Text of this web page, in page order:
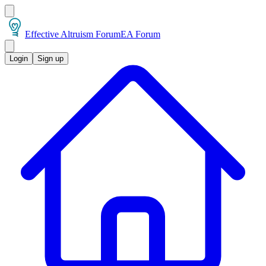
Effective Altruism ForumEA Forum
Login Sign up